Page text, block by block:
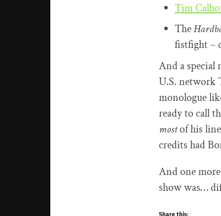
Tim
The
fistfight –
And a special
U.S. network
monologue
ready to call
mostof his
credits had
And one
show was…